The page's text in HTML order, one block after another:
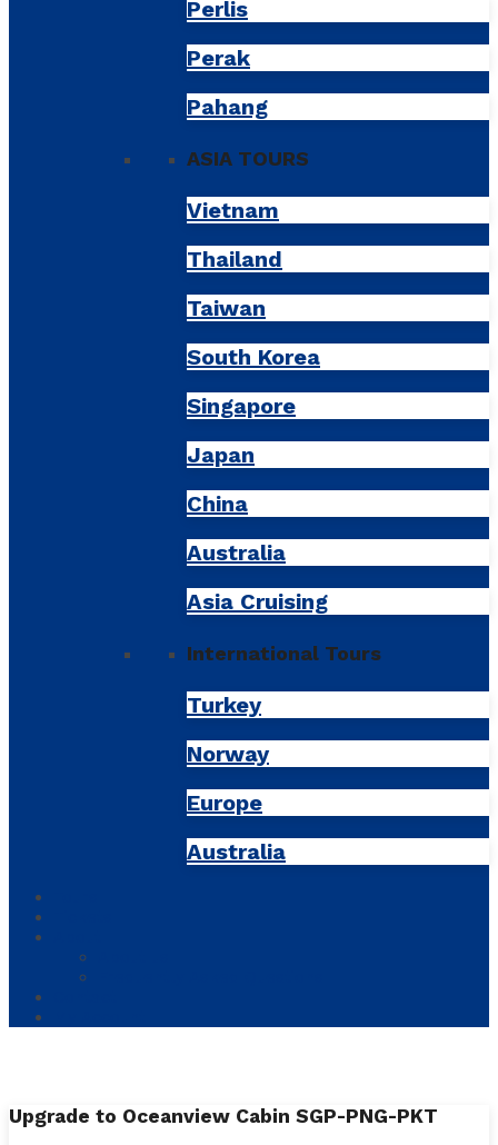
Perlis
Perak
Pahang
ASIA TOURS
Vietnam
Thailand
Taiwan
South Korea
Singapore
Japan
China
Australia
Asia Cruising
International Tours
Turkey
Norway
Europe
Australia
Upgrade to Oceanview Cabin SGP-PNG-PKT